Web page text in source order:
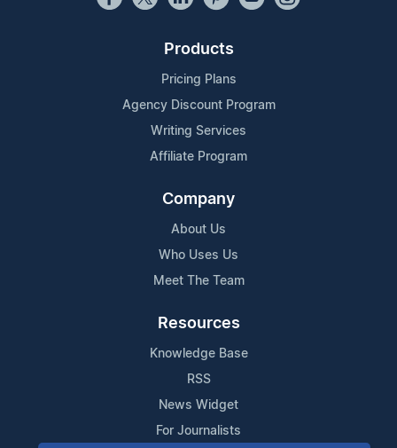
Products
Pricing Plans
Agency Discount Program
Writing Services
Affiliate Program
Company
About Us
Who Uses Us
Meet The Team
Resources
Knowledge Base
RSS
News Widget
For Journalists